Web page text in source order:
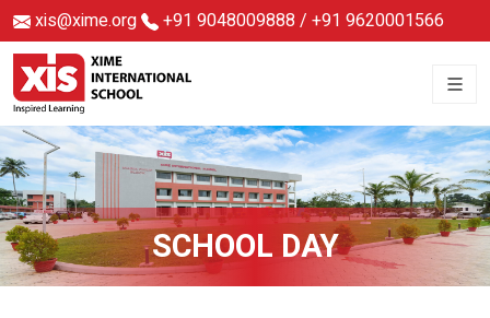
xis@xime.org +91 9048009888 / +91 9620001566
SCHOOL DAY